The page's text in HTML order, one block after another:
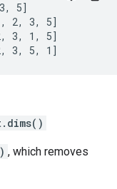
5]
2, 3, 5]
3, 1, 5]
3, 5, 1]
, which removes